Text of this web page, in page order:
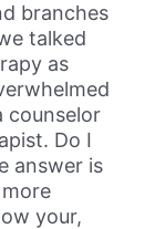
branches
talked
as
counselor
Do I
answer is
your,